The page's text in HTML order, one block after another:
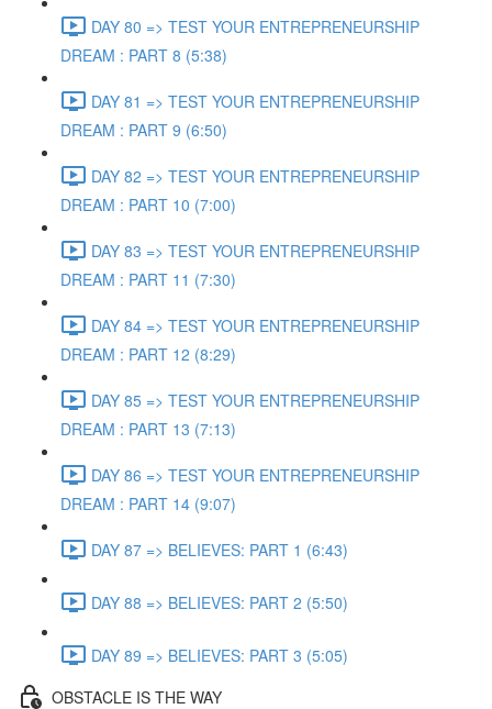
DAY 80 => TEST YOUR ENTREPRENEURSHIP
DREAM : PART 8 (5:38)
DAY 81 => TEST YOUR ENTREPRENEURSHIP
DREAM : PART 9 (6:50)
DAY 82 => TEST YOUR ENTREPRENEURSHIP
DREAM : PART 10 (7:00)
DAY 83 => TEST YOUR ENTREPRENEURSHIP
DREAM : PART 11 (7:30)
DAY 84 => TEST YOUR ENTREPRENEURSHIP
DREAM : PART 12 (8:29)
DAY 85 => TEST YOUR ENTREPRENEURSHIP
DREAM : PART 13 (7:13)
DAY 86 => TEST YOUR ENTREPRENEURSHIP
DREAM : PART 14 (9:07)
DAY 87 => BELIEVES: PART 1 (6:43)
DAY 88 => BELIEVES: PART 2 (5:50)
DAY 89 => BELIEVES: PART 3 (5:05)
OBSTACLE IS THE WAY